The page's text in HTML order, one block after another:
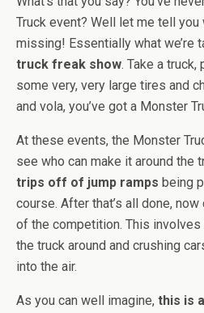
Truck event? Well let me tell you
missing! Essentially what we’re
truck freak show. Take a
some very, very large tires and
and vola, you’ve got a Monster
At these events, the Monster
see who can make it around the
trips off of jump ramps being
course. After that’s all done,
of the competition. This
the truck around and crushing
into the air.
As you can well imagine, this is